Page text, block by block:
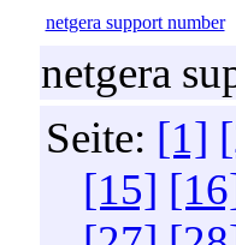
netgera support number
netgera
Seite: [1]
[15]